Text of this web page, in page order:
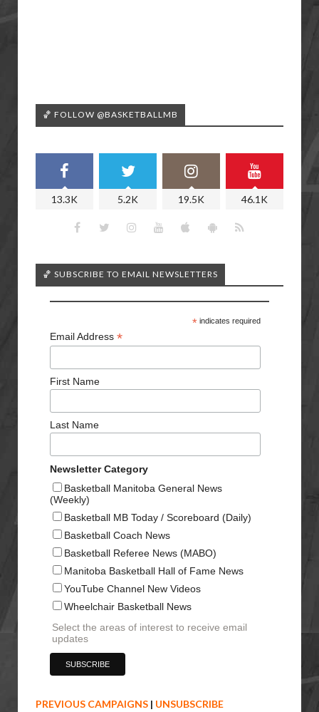
🏀 FOLLOW @BASKETBALLMB
13.3K 5.2K 19.5K 46.1K
🏀 SUBSCRIBE TO EMAIL NEWSLETTERS
*indicates required
Email Address *
First Name
Last Name
Newsletter Category
Basketball Manitoba General News
(Weekly)
Basketball MB Today / Scoreboard (Daily)
Basketball Coach News
Basketball Referee News (MABO)
Manitoba Basketball Hall of Fame News
YouTube Channel New Videos
Wheelchair Basketball News
Select the areas of interest to receive email
updates
PREVIOUS CAMPAIGNS | UNSUBSCRIBE